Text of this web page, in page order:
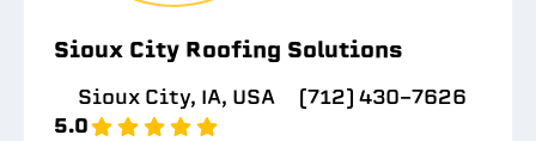
Sioux City Roofing Solutions
Sioux City, IA, USA
(712) 430-7626
5.0